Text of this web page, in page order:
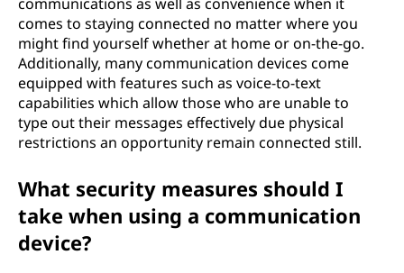
comes to staying connected no matter where you
might find yourself whether at home or on-the-go.
Additionally, many communication devices come
equipped with features such as voice-to-text
capabilities which allow those who are unable to
type out their messages effectively due physical
restrictions an opportunity remain connected still.
What security measures should I
take when using a communication
device?